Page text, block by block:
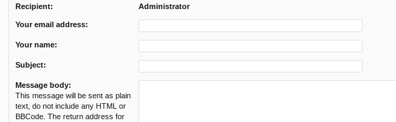
Recipient: Administrator
Your email address:
Your name:
Subject:
Message body:
This message will be sent as plain
text, do not include any HTML or
BBCode. The return address for